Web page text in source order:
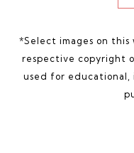
*Select images on
respective copyright
used for